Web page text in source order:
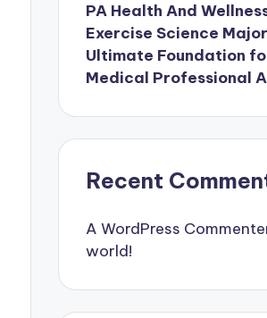
PA Health And
Exercise Science
Ultimate Foundation
Medical Professional
Recent
A WordPress
world!